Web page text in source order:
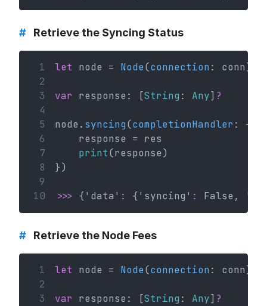
# Retrieve the Syncing Status
1 let node = Node(connection : conn)
2
3
var response: [String : Any] ?
4
5
node. syncing(completionHandler : {
6
    response
= res
7
print(response)
8
})
9
10
>>> {'data' : {'syncing' : False,
# Retrieve the Node Fees
1 let node = Node(connection : conn)
2
3
var response: [String : Any] ?